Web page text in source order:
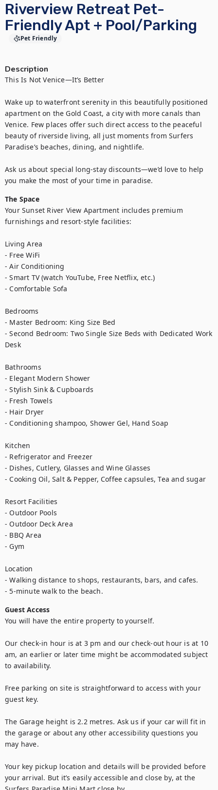
Riverview Retreat Pet-
Friendly Apt + Pool/Parking
Pet Friendly
Description
This Is Not Venice—It’s Better
Wake up to waterfront serenity in this beautifully positioned
apartment on the Gold Coast, a city with more canals than
Venice. Few places offer such direct access to the peaceful
beauty of riverside living, all just moments from Surfers
Paradise’s beaches, dining, and nightlife.
Ask us about special long-stay discounts—we’d love to help
you make the most of your time in paradise.
The Space
Your Sunset River View Apartment includes premium
furnishings and resort-style facilities:
Living Area
- Free WiFi
- Air Conditioning
- Smart TV (watch YouTube, Free Netflix, etc.)
- Comfortable Sofa
Bedrooms
- Master Bedroom: King Size Bed
- Second Bedroom: Two Single Size Beds with Dedicated Work
Desk
Bathrooms
- Elegant Modern Shower
- Stylish Sink & Cupboards
- Fresh Towels
- Hair Dryer
- Conditioning shampoo, Shower Gel, Hand Soap
Kitchen
- Refrigerator and Freezer
- Dishes, Cutlery, Glasses and Wine Glasses
- Cooking Oil, Salt & Pepper, Coffee capsules, Tea and sugar
Resort Facilities
- Outdoor Pools
- Outdoor Deck Area
- BBQ Area
- Gym
Location
- Walking distance to shops, restaurants, bars, and cafes.
- 5-minute walk to the beach.
Guest Access
You will have the entire property to yourself.
Our check-in hour is at 3 pm and our check-out hour is at 10
am, an earlier or later time might be accommodated subject
to availability.
Free parking on site is straightforward to access with your
guest key.
The Garage height is 2.2 metres. Ask us if your car will fit in
the garage or about any other accessibility questions you
may have.
Your key pickup location and details will be provided before
your arrival. But it’s easily accessible and close by, at the